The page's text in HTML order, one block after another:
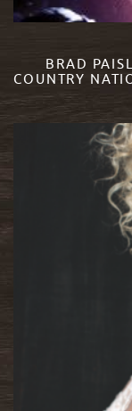
BRAD
COUNTRY